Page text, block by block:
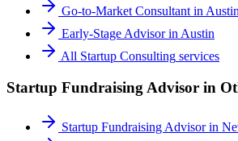
Go-to-Market Consultant in Austin
Early-Stage Advisorin Austin
All Startup Consulting services
Startup Fundraising Advisor in
Startup Fundraising Advisorin